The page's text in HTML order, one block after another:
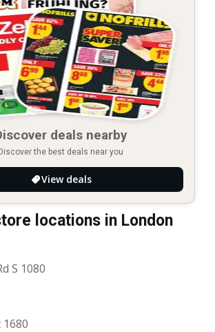
deals nearby
the best deals near you
View deals
locations in London
S 1080
1680